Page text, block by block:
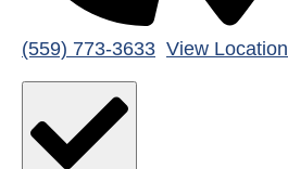
(559) 773-3633 View Location